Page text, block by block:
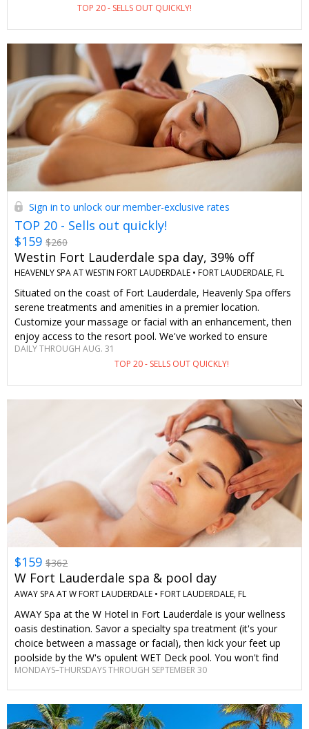
TOP 20 - SELLS OUT QUICKLY!
Sign in to unlock our member-exclusive rates
TOP 20 - Sells out quickly!
$159 $260
Westin Fort Lauderdale spa day, 39% off
HEAVENLY SPA AT WESTIN FORT LAUDERDALE • FORT LAUDERDALE, FL
Situated on the coast of Fort Lauderdale, Heavenly Spa offers
serene treatments and amenities in a premier location.
Customize your massage or facial with an enhancement, then
enjoy access to the resort pool. We've worked to ensure
Travelzoo members save up to 39% on this offer.
DAILY THROUGH AUG. 31
TOP 20 - SELLS OUT QUICKLY!
$159 $362
W Fort Lauderdale spa & pool day
AWAY SPA AT W FORT LAUDERDALE • FORT LAUDERDALE, FL
AWAY Spa at the W Hotel in Fort Lauderdale is your wellness
oasis destination. Savor a specialty spa treatment (it's your
choice between a massage or facial), then kick your feet up
poolside by the W's opulent WET Deck pool. You won't find
this deal anywhere else.
MONDAYS–THURSDAYS THROUGH SEPTEMBER 30